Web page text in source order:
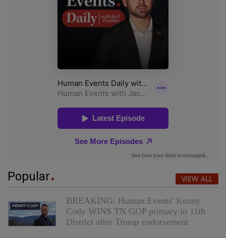
Popular VIEW ALL
BREAKING: Human Events' Kenny
Cody WINS TN GOP primary in 11th
District after Trump endorsement